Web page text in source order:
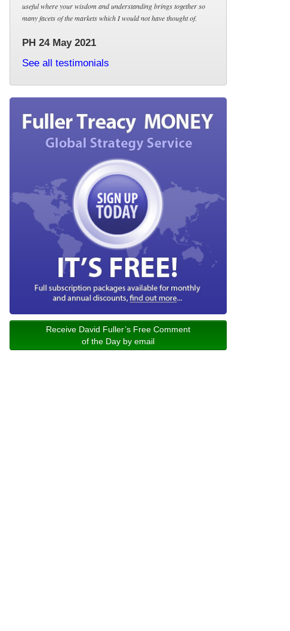
useful where your wisdom and understanding brings together so
many facets of the markets which I would not have thought of.
PH 24 May 2021
See all testimonials
Receive David Fuller’s Free Comment
of the Day by email